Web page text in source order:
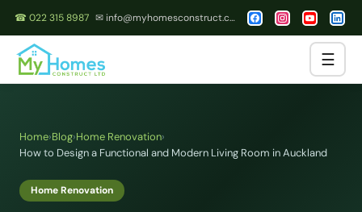
☎ 022 315 8987 ✉ info@myhomesconstruct.co.nz
☰
Home›Blog›Home Renovation›
How to Design a Functional and Modern Living Room in Auckland
Home Renovation